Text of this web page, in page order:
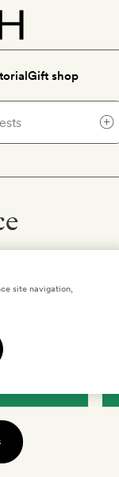
Gift shop
site navigation,